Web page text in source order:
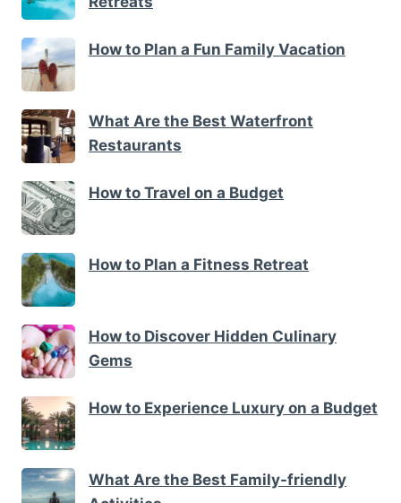
How to Plan a Fun Family Vacation
What Are the Best Waterfront
Restaurants
How to Travel on a Budget
How to Plan a Fitness Retreat
How to Discover Hidden Culinary
Gems
How to Experience Luxury on a Budget
What Are the Best Family-friendly